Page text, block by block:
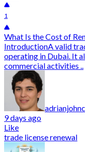
1
What Is the Cost of
IntroductionA valid
operating in Dubai. It
commercial activities ..
9 days ago
Like
trade license renewal